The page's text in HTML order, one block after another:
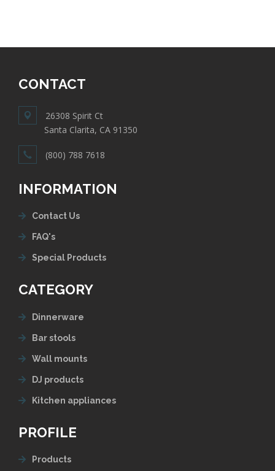
CONTACT
26308 Spirit Ct
Santa Clarita, CA 91350
(800) 788 7618
INFORMATION
Contact Us
FAQ's
Special Products
CATEGORY
Dinnerware
Bar stools
Wall mounts
DJ products
Kitchen appliances
PROFILE
Products